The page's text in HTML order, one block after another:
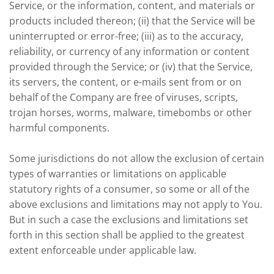
Service, or the information, content, and materials or
products included thereon; (ii) that the Service will be
uninterrupted or error-free; (iii) as to the accuracy,
reliability, or currency of any information or content
provided through the Service; or (iv) that the Service,
its servers, the content, or e-mails sent from or on
behalf of the Company are free of viruses, scripts,
trojan horses, worms, malware, timebombs or other
harmful components.
Some jurisdictions do not allow the exclusion of certain
types of warranties or limitations on applicable
statutory rights of a consumer, so some or all of the
above exclusions and limitations may not apply to You.
But in such a case the exclusions and limitations set
forth in this section shall be applied to the greatest
extent enforceable under applicable law.